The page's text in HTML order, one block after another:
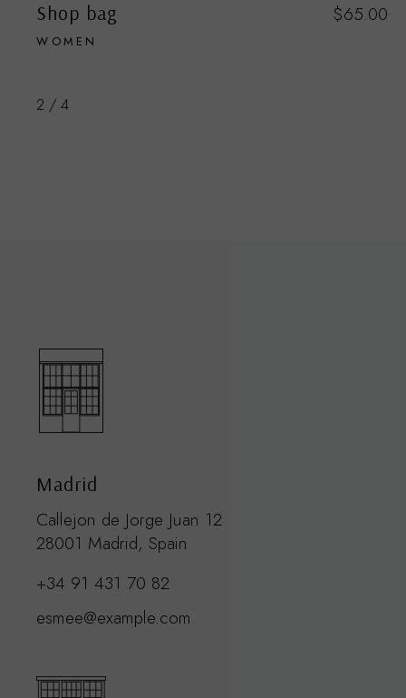
Shop bag
WOMEN
$65.00
2 /4
Madrid
Callejon de Jorge Juan 12
28001 Madrid, Spain
+34 91 431 70 82
esmee@example.com